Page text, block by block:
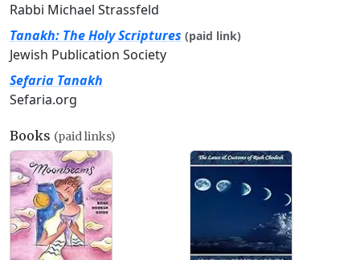
Rabbi Michael Strassfeld
Tanakh: The Holy Scriptures (paid link)
Jewish Publication Society
Sefaria Tanakh
Sefaria.org
Books (paid links)